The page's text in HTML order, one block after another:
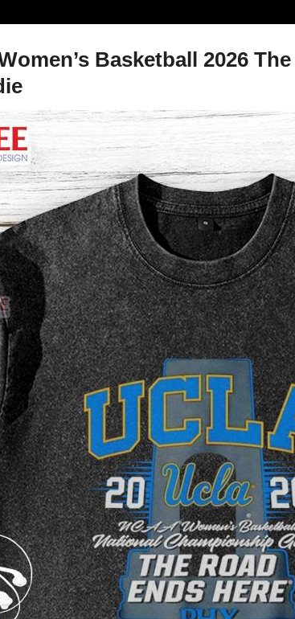
Basketball 2026